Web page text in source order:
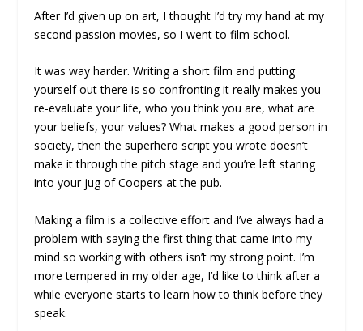
After I’d given up on art, I thought I’d try my hand at my
second passion movies, so I went to film school.
It was way harder. Writing a short film and putting
yourself out there is so confronting it really makes you
re-evaluate your life, who you think you are, what are
your beliefs, your values? What makes a good person in
society, then the superhero script you wrote doesn’t
make it through the pitch stage and you’re left staring
into your jug of Coopers at the pub.
Making a film is a collective effort and I’ve always had a
problem with saying the first thing that came into my
mind so working with others isn’t my strong point. I’m
more tempered in my older age, I’d like to think after a
while everyone starts to learn how to think before they
speak.